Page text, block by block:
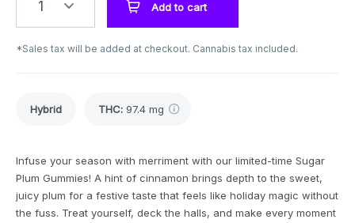
1 Add to cart
*Sales tax will be added at checkout. Cannabis tax included.
Hybrid THC: 97.4 mg
Infuse your season with merriment with our limited-time Sugar
Plum Gummies! A hint of cinnamon brings depth to the sweet,
juicy plum for a festive taste that feels like holiday magic without
the fuss. Treat yourself, deck the halls, and make every moment